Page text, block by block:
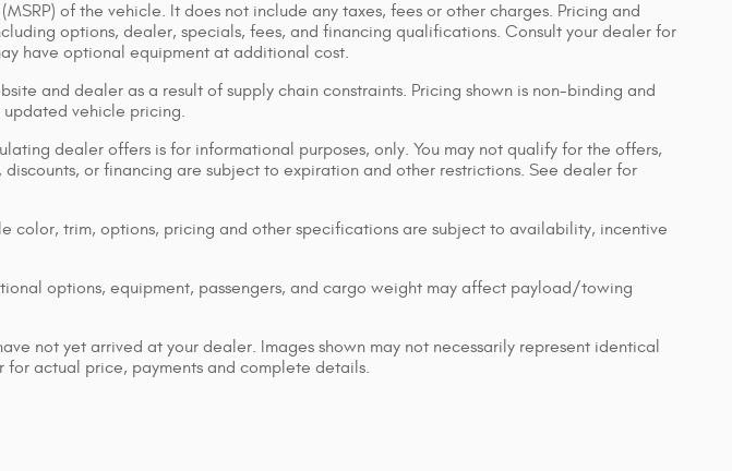
of the vehicle. It does not include any taxes, fees or other charges. Pricing and
options, dealer, specials, fees, and financing qualifications. Consult your dealer for
have optional equipment at additional cost.
and dealer as a result of supply chain constraints. Pricing shown is non-binding and
vehicle pricing.
dealer offers is for informational purposes, only. You may not qualify for the offers,
or financing are subject to expiration and other restrictions. See dealer for
color, trim, options, pricing and other specifications are subject to availability, incentive
options, equipment, passengers, and cargo weight may affect payload/towing
not yet arrived at your dealer. Images shown may not necessarily represent identical
actual price, payments and complete details.